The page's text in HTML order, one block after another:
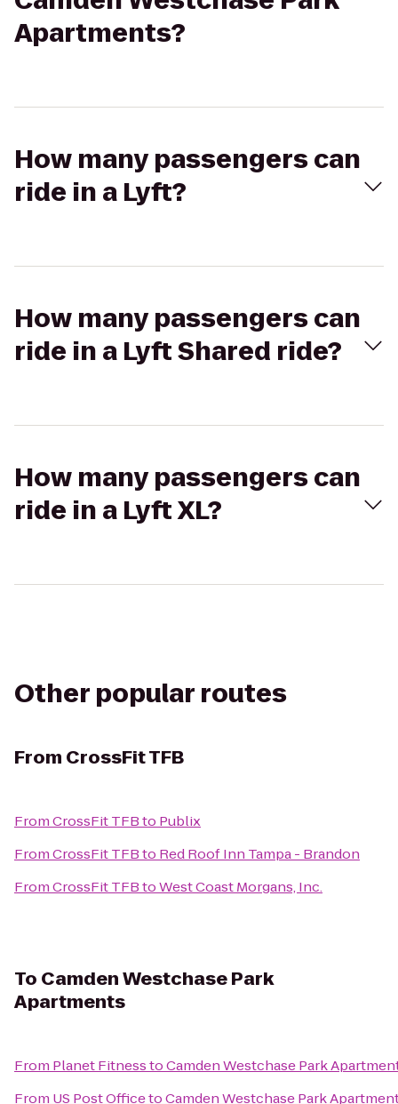
Apartments?
How many passengers can
ride in a Lyft?
How many passengers can
ride in a Lyft Shared ride?
How many passengers can
ride in a Lyft XL?
Other popular routes
From CrossFit TFB
FromCrossFit TFBto Publix
FromCrossFit TFBto Red Roof Inn Tampa - Brandon
FromCrossFit TFBtoWest Coast Morgans, Inc.
To Camden Westchase Park
Apartments
From Planet FitnesstoCamden Westchase Park
From US Post OfficetoCamden Westchase Park